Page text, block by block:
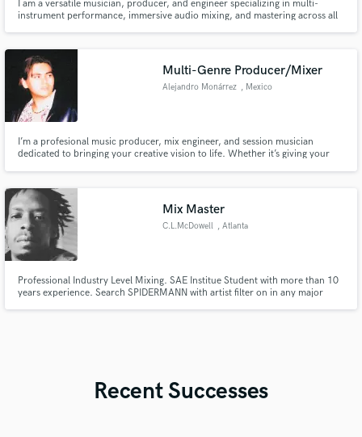
I am a versatile musician, producer, and engineer specializing in multi-
instrument performance, immersive audio mixing, and mastering across all
Multi-Genre Producer/Mixer
Alejandro Monárrez , Mexico
I’m a profesional music producer, mix engineer, and session musician
dedicated to bringing your creative vision to life. Whether it’s giving your
Let's create magic.
Mix Master
C.L.McDowell , Atlanta
Professional Industry Level Mixing. SAE Institue Student with more than 10
years experience. Search SPIDERMANN with artist filter on in any major
Recent Successes